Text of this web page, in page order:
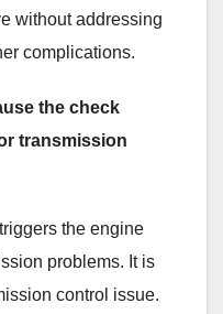
without addressing
complications.
the check
transmission
the engine
problems. It is
control issue.